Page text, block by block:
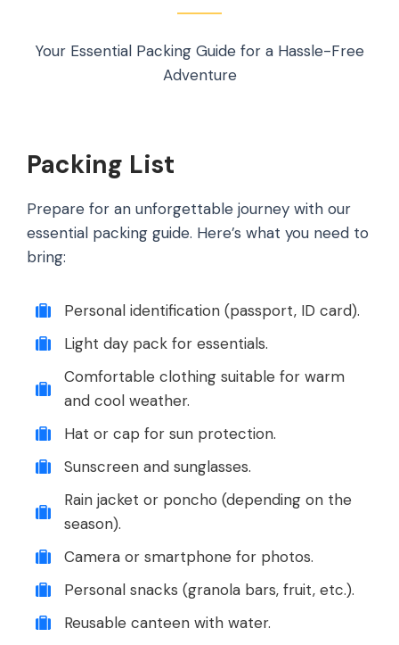
Your Essential Packing Guide for a Hassle-Free
Adventure
Packing List
Prepare for an unforgettable journey with our
essential packing guide. Here’s what you need to
bring:
Personal identification (passport, ID card).
Light day pack for essentials.
Comfortable clothing suitable for warm
and cool weather.
Hat or cap for sun protection.
Sunscreen and sunglasses.
Rain jacket or poncho (depending on the
season).
Camera or smartphone for photos.
Personal snacks (granola bars, fruit, etc.).
Reusable canteen with water.